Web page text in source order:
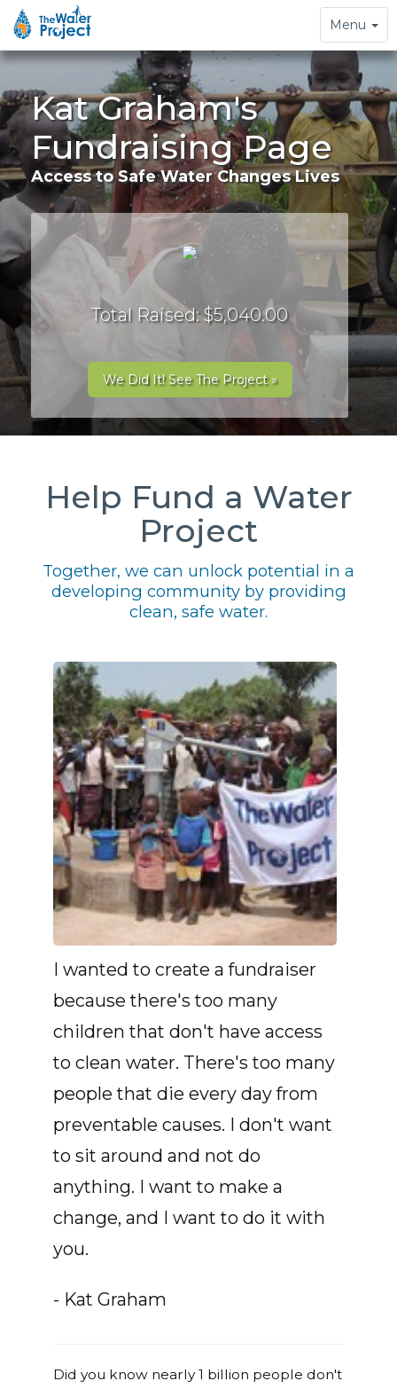
Toggle
navigation
Menu
Kat Graham's
Fundraising Page
Access to Safe Water Changes Lives
Total Raised: $5,040.00
We Did It! See The Project »
Help Fund a Water
Project
Together, we can unlock potential in a
developing community by providing
clean, safe water.
I wanted to create a fundraiser
because there's too many
children that don't have access
to clean water. There's too many
people that die every day from
preventable causes. I don't want
to sit around and not do
anything. I want to make a
change, and I want to do it with
you.
- Kat Graham
Did you know nearly 1 billion people don't